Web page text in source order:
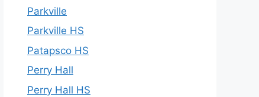
Parkville
Parkville HS
Patapsco HS
Perry Hall
Perry Hall HS